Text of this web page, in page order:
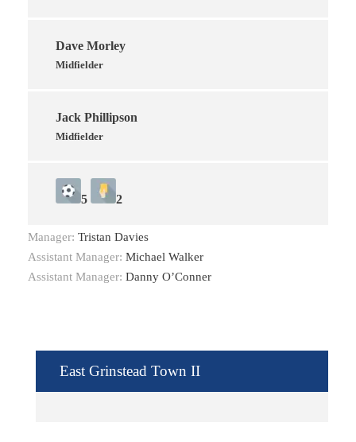
Dave Morley
Midfielder
Jack Phillipson
Midfielder
5 2
Manager: Tristan Davies
Assistant Manager: Michael Walker
Assistant Manager: Danny O’Conner
East Grinstead Town II